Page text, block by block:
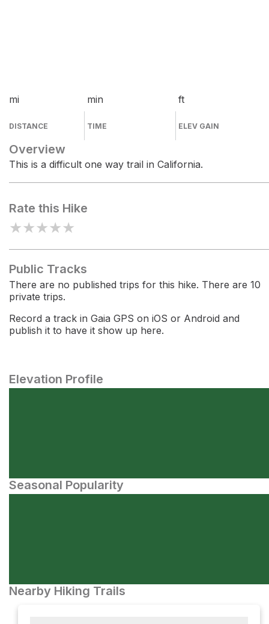
mi
DISTANCE
min
TIME
ft
ELEV GAIN
Overview
This is a difficult one way trail in California.
Rate this Hike
★★★★★
Public Tracks
There are no published trips for this hike. There are 10
private trips.
Record a track in Gaia GPS on iOS or Android and
publish it to have it show up here.
Elevation Profile
Seasonal Popularity
Nearby Hiking Trails